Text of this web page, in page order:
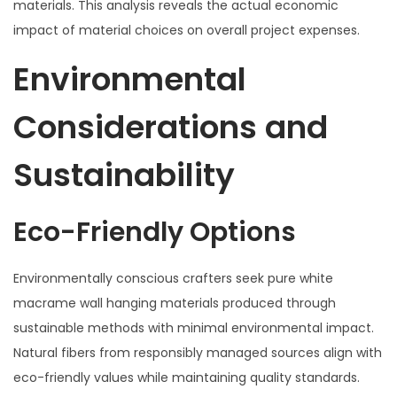
materials. This analysis reveals the actual economic
impact of material choices on overall project expenses.
Environmental
Considerations and
Sustainability
Eco-Friendly Options
Environmentally conscious crafters seek pure white
macrame wall hanging materials produced through
sustainable methods with minimal environmental impact.
Natural fibers from responsibly managed sources align with
eco-friendly values while maintaining quality standards.